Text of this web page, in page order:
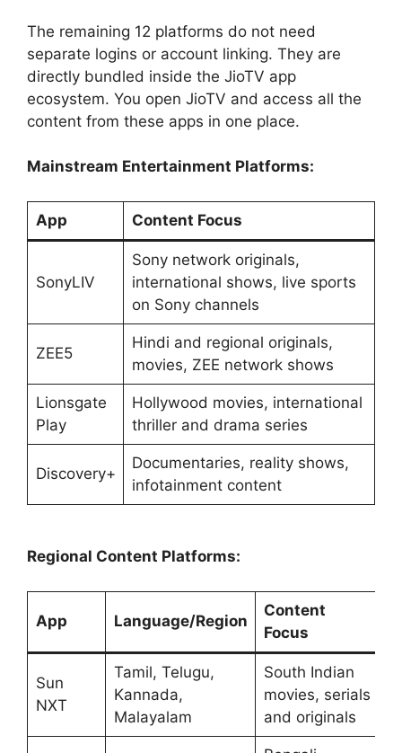
The remaining 12 platforms do not need
separate logins or account linking. They are
directly bundled inside the JioTV app
ecosystem. You open JioTV and access all the
content from these apps in one place.
Mainstream Entertainment Platforms:
App Content Focus
SonyLIV
Sony network originals,
international shows, live sports
on Sony channels
ZEE5
Hindi and regional originals,
movies, ZEE network shows
Lionsgate
Play
Hollywood movies, international
thriller and drama series
Discovery+
Documentaries, reality shows,
infotainment content
Regional Content Platforms:
App Language/Region
Content
Focus
Sun
NXT
Tamil, Telugu,
Kannada,
Malayalam
South Indian
movies, serials
and originals